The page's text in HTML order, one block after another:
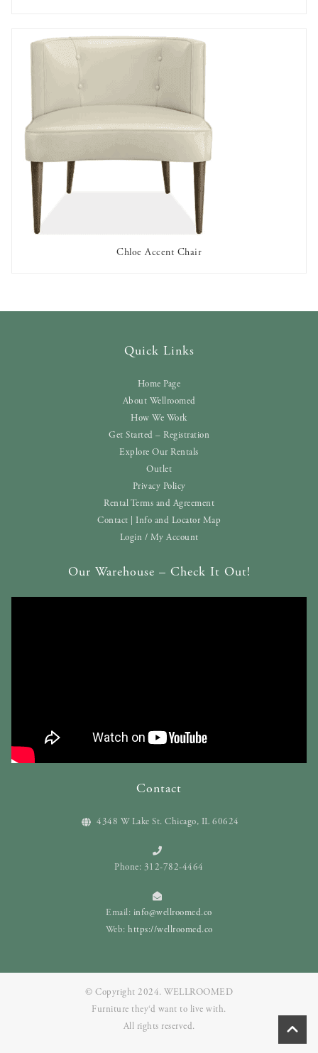
Chloe Accent Chair
Quick Links
Home Page
About Wellroomed
How We Work
Get Started – Registration
Explore Our Rentals
Outlet
Privacy Policy
Rental Terms and Agreement
Contact | Info and Locator Map
Login / My Account
Our Warehouse – Check It Out!
Contact
4348 W Lake St. Chicago, IL 60624
Phone: 312-782-4464
Email: info@wellroomed.co
Web: https://wellroomed.co
© Copyright 2024. WELLROOMED
Furniture they‘d want to live with.
All rights reserved.